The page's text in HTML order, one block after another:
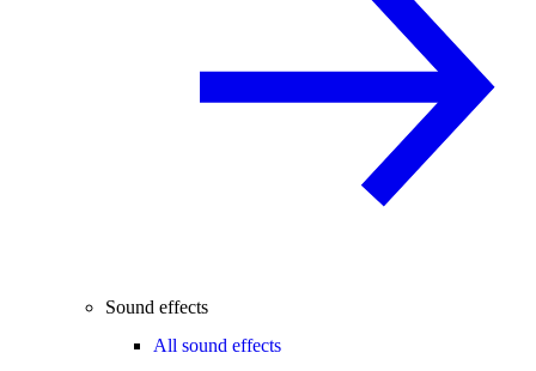
Sound effects
All sound effects